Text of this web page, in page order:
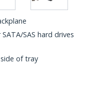
SAS hard drives
of tray